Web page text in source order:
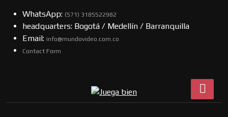
WhatsApp: (57​​1) 3185522982
headquarters: Bogotá / Medellín / Barranquilla
Email: info@mundovideo.com.co
Contact Form